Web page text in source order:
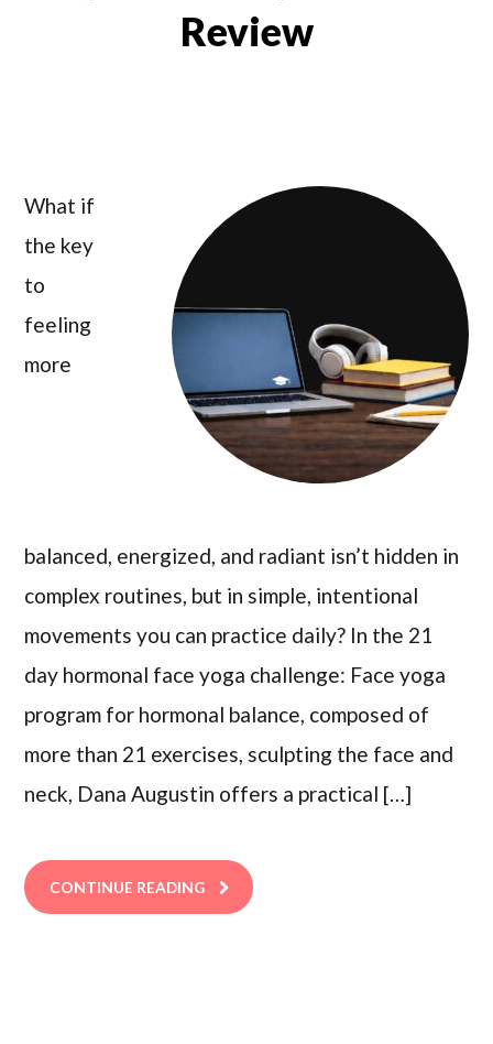
Review
What if
the key
to
feeling
more
balanced, energized, and radiant isn’t hidden in
complex routines, but in simple, intentional
movements you can practice daily? In the 21
day hormonal face yoga challenge: Face yoga
program for hormonal balance, composed of
more than 21 exercises, sculpting the face and
neck, Dana Augustin offers a practical […]
CONTINUE READING